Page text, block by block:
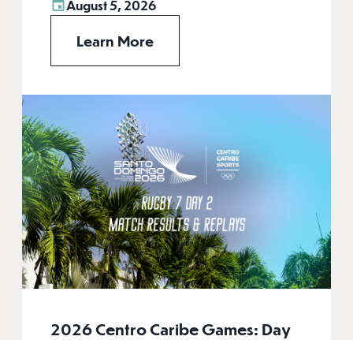
August 5, 2026
Learn More
2026 Centro Caribe Games: Day